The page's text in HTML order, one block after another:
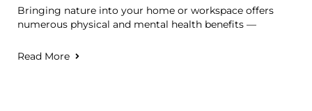
Bringing nature into your home or workspace offers
numerous physical and mental health benefits —
Read More